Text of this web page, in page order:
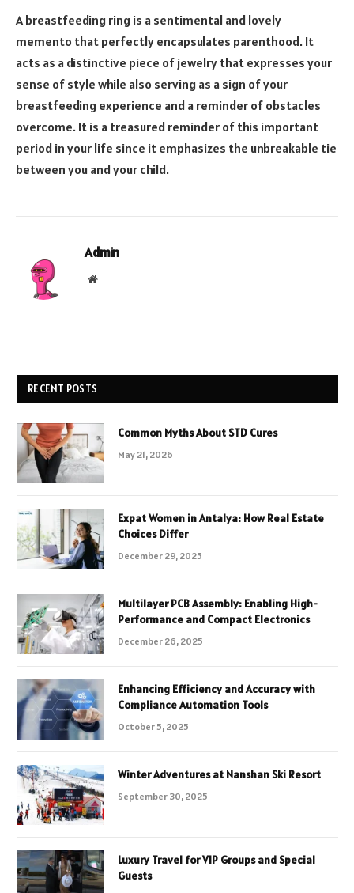
A breastfeeding ring is a sentimental and lovely
memento that perfectly encapsulates parenthood. It
acts as a distinctive piece of jewelry that expresses your
sense of style while also serving as a sign of your
breastfeeding experience and a reminder of obstacles
overcome. It is a treasured reminder of this important
period in your life since it emphasizes the unbreakable tie
between you and your child.
Admin
Website
RECENT POSTS
Common Myths About STD Cures
May 21, 2026
Expat Women in Antalya: How Real Estate
Choices Differ
December 29, 2025
Multilayer PCB Assembly: Enabling High-
Performance and Compact Electronics
December 26, 2025
Enhancing Efficiency and Accuracy with
Compliance Automation Tools
October 5, 2025
Winter Adventures at Nanshan Ski Resort
September 30, 2025
Luxury Travel for VIP Groups and Special
Guests